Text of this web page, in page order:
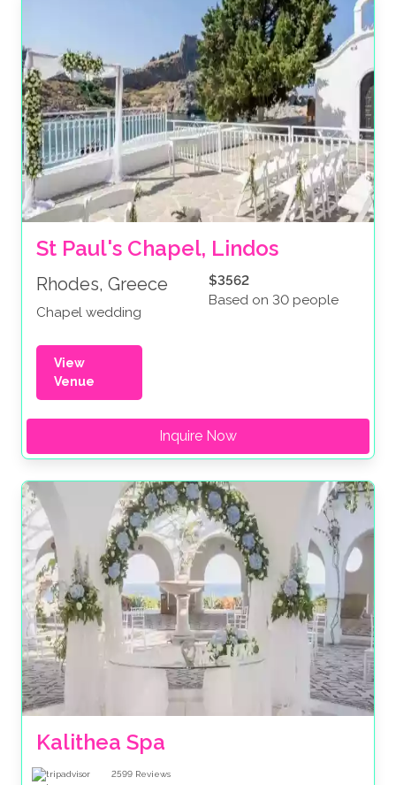
St Paul's Chapel, Lindos
Rhodes, Greece
Chapel wedding
$3562
Based on 30 people
View
Venue
Inquire Now
Kalithea Spa
2599 Reviews